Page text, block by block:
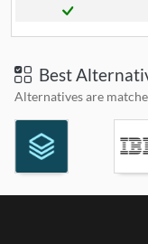
Best
Alternatives are